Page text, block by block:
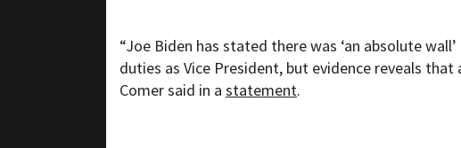
“Joe Biden has stated there was ‘an absolute
duties as Vice President, but evidence reveals
Comer said in a statement.